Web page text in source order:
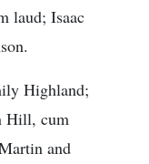
laud; Isaac
Highland;
Hill, cum
and